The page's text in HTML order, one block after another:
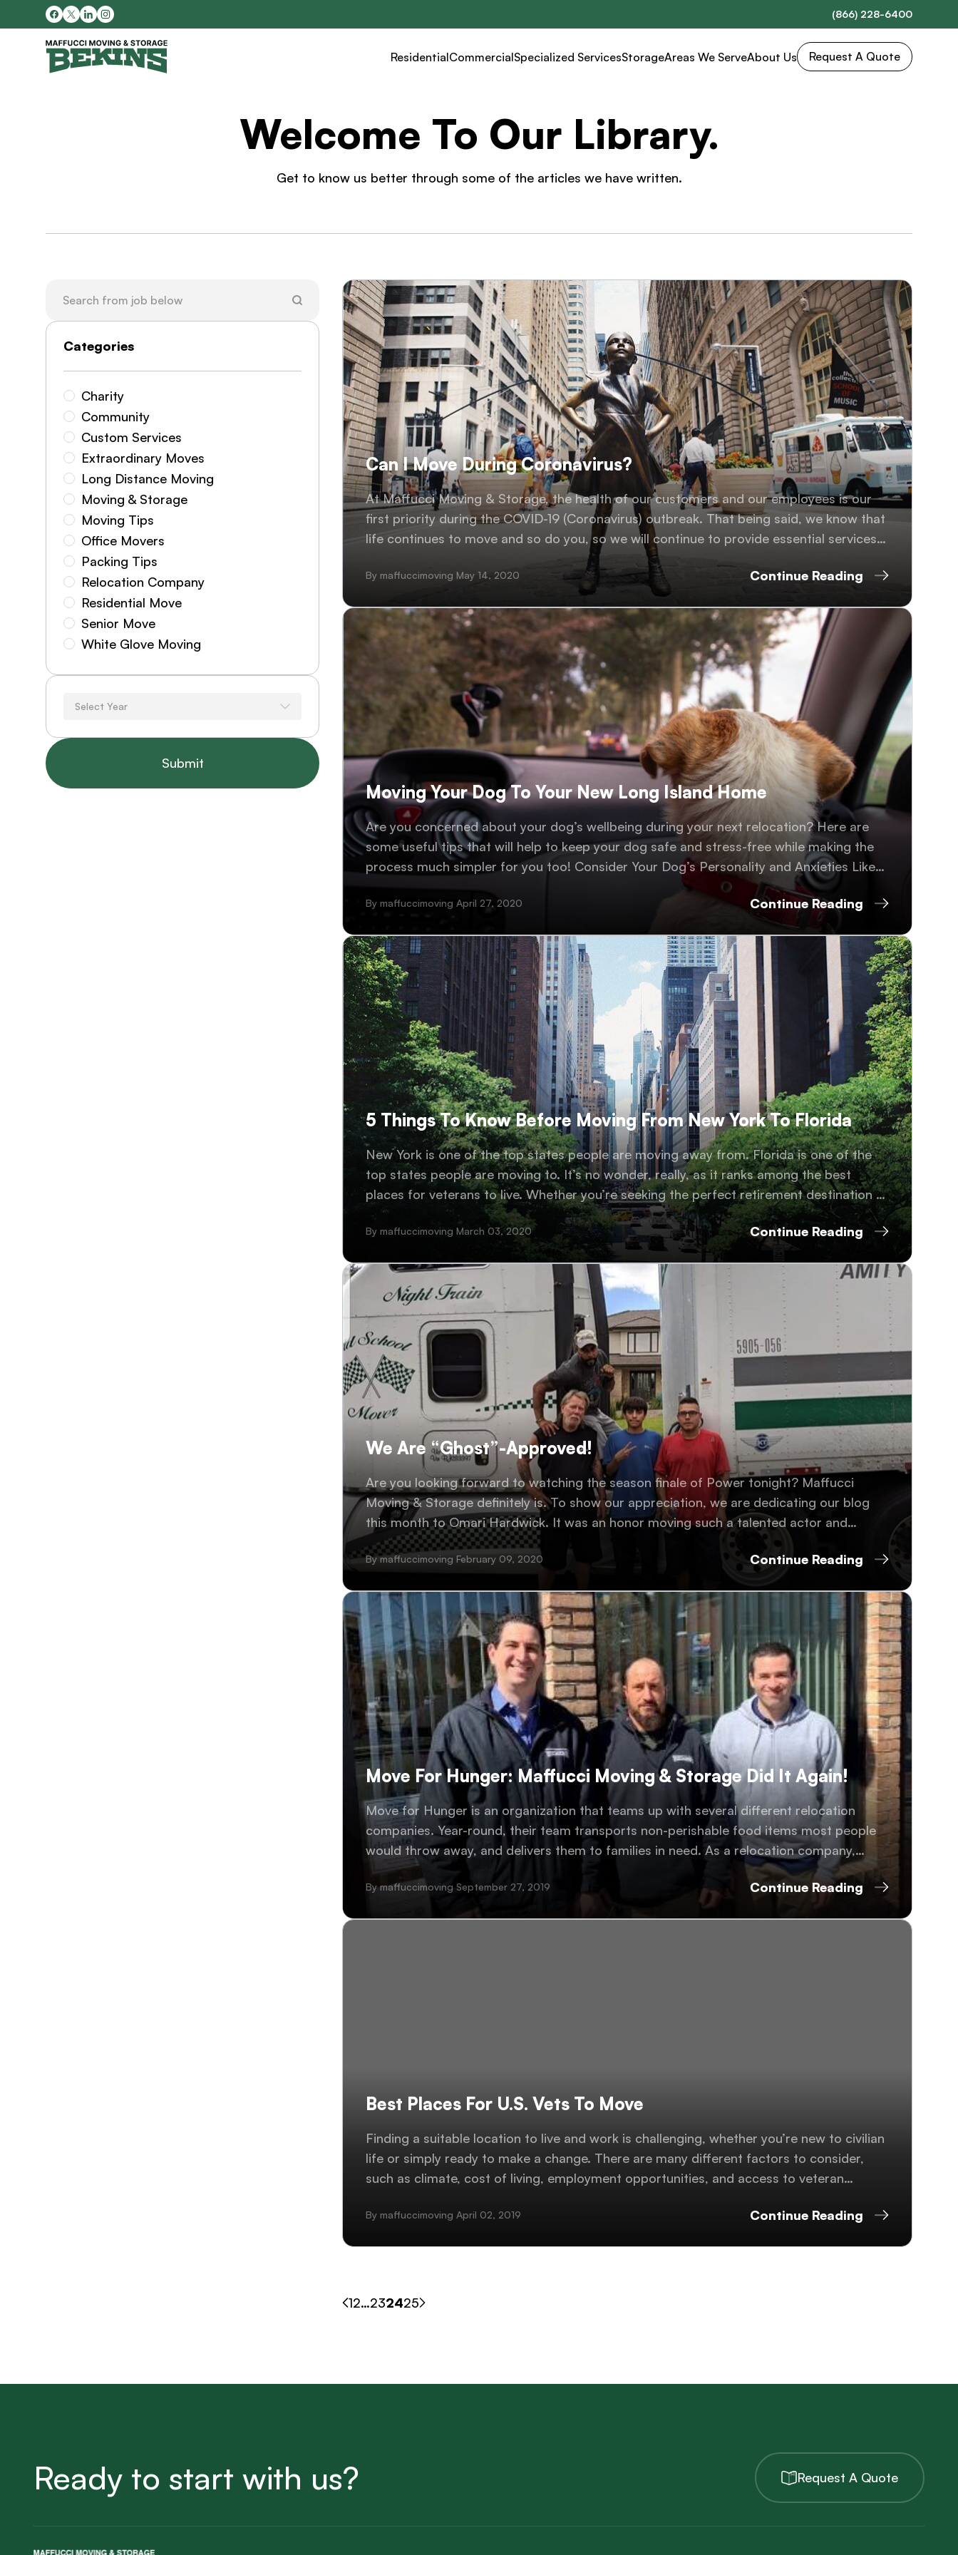
(866) 228-6400
ResidentialCommercialSpecialized ServicesStorageAreas We ServeAbout Us Request A Quote
Welcome To Our Library.
Get to know us better through some of the articles we have written.
Categories
Charity
Community
Custom Services
Extraordinary Moves
Long Distance Moving
Moving & Storage
Moving Tips
Office Movers
Packing Tips
Relocation Company
Residential Move
Senior Move
White Glove Moving
Select Year
Can I Move During Coronavirus?
At Maffucci Moving & Storage, the health of our customers and our employees is our
first priority during the COVID-19 (Coronavirus) outbreak. That being said, we know that
life continues to move and so do you, so we will continue to provide essential services
to our customers in the New York..
By maffuccimoving May 14, 2020 Continue Reading
Moving Your Dog To Your New Long Island Home
Are you concerned about your dog’s wellbeing during your next relocation? Here are
some useful tips that will help to keep your dog safe and stress-free while making the
process much simpler for you too! Consider Your Dog’s Personality and Anxieties Like
people, every dog is different, and you probably..
By maffuccimoving April 27, 2020 Continue Reading
5 Things To Know Before Moving From New York To Florida
New York is one of the top states people are moving away from. Florida is one of the
top states people are moving to. It’s no wonder, really, as it ranks among the best
places for veterans to live. Whether you’re seeking the perfect retirement destination or
relocating your family..
By maffuccimoving March 03, 2020 Continue Reading
We Are “Ghost”-Approved!
Are you looking forward to watching the season finale of Power tonight? Maffucci
Moving & Storage definitely is. To show our appreciation, we are dedicating our blog
this month to Omari Hardwick. It was an honor moving such a talented actor and
humble individual. #WhoShotGhost
By maffuccimoving February 09, 2020 Continue Reading
Move For Hunger: Maffucci Moving & Storage Did It Again!
Move for Hunger is an organization that teams up with several different relocation
companies. Year-round, their team transports non-perishable food items most people
would throw away, and delivers them to families in need. As a relocation company,
Maffucci Moving and Storage helped transport over 10,000 life-saving meals to the
community!..
By maffuccimoving September 27, 2019 Continue Reading
Best Places For U.S. Vets To Move
Finding a suitable location to live and work is challenging, whether you’re new to civilian
life or simply ready to make a change. There are many different factors to consider,
such as climate, cost of living, employment opportunities, and access to veteran
By maffuccimoving April 02, 2019 Continue Reading
12…232425
Ready to start with us? Request A Quote